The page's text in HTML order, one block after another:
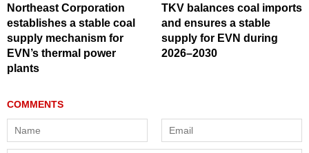
Northeast Corporation
establishes a stable coal
supply mechanism for
EVN’s thermal power
plants
TKV balances coal imports
and ensures a stable
supply for EVN during
2026–2030